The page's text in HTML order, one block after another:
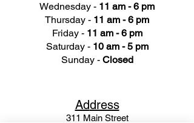
Wednesday - 11 am - 6 pm
Thursday - 11 am - 6 pm
Friday - 11 am - 6 pm
Saturday - 10 am - 5 pm
Sunday - Closed
Address
311 Main Street